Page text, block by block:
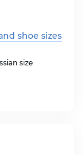
shoe sizes
size